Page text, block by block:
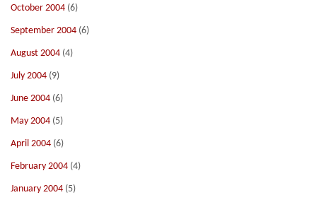
October 2004 (6)
September 2004 (6)
August 2004 (4)
July 2004 (9)
June 2004 (6)
May 2004 (5)
April 2004 (6)
February 2004 (4)
January 2004 (5)